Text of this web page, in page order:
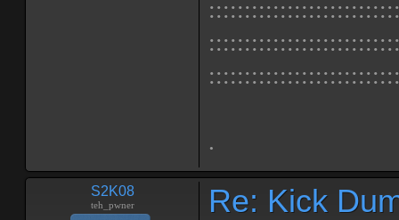
.
S2K08
teh_pwner Re: Kick